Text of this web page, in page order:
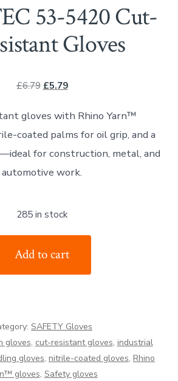
53-5420 Cut-
Gloves
£6.79 Original
was:
£6.79.
£5.79Current
is:
£5.79.
gloves with Rhino Yarn™
coated palms for oil grip, and a
for construction, metal, and
automotive work.
285 in stock
Add to cart
SAFETY Gloves
gloves, cut-resistant gloves, industrial
gloves, nitrile-coated gloves, Rhino
gloves, Safety gloves